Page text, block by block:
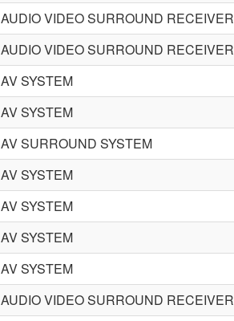
AUDIO VIDEO SURROUND RECEIVER
AUDIO VIDEO SURROUND RECEIVER
AV SYSTEM
AV SYSTEM
AV SURROUND SYSTEM
AV SYSTEM
AV SYSTEM
AV SYSTEM
AV SYSTEM
AUDIO VIDEO SURROUND RECEIVER